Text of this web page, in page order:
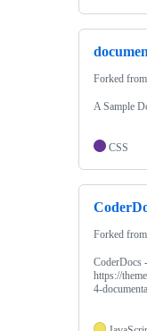
Forked from
A Sample
CSS
Forked from
CoderDocs
https://
4-